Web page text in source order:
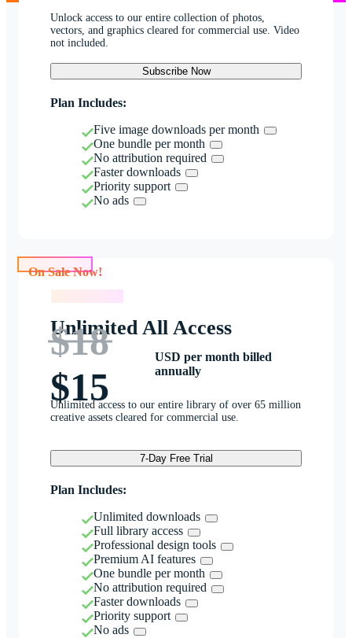
Unlock access to our entire collection of photos,
vectors, and graphics cleared for commercial use. Video
not included.
Subscribe Now
Plan Includes:
Five image downloads per month
One bundle per month
No attribution required
Faster downloads
Priority support
No ads
Unlimited All Access
$18
$15
USD per month billed
annually
Unlimited access to our entire library of over 65 million
creative assets cleared for commercial use.
7-Day Free Trial
Plan Includes:
Unlimited downloads
Full library access
Professional design tools
Premium AI features
One bundle per month
No attribution required
Faster downloads
Priority support
No ads